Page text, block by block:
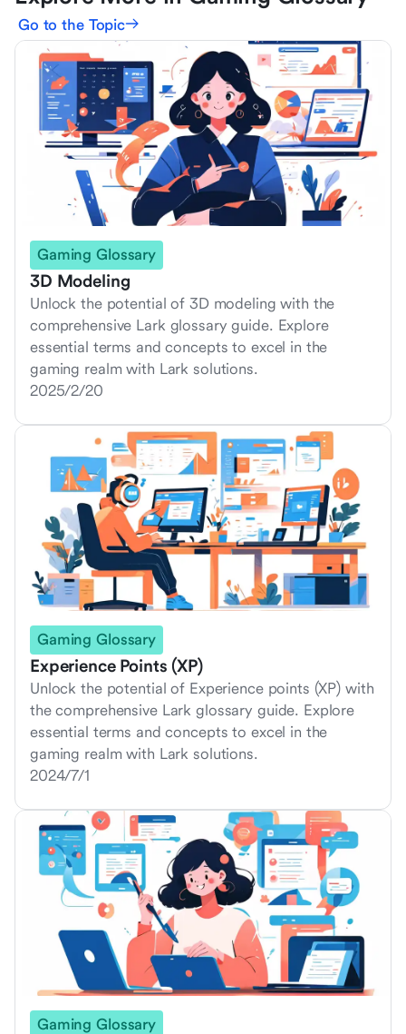
Go to the Topic
Gaming Glossary
3D Modeling
Unlock the potential of 3D modeling with the
comprehensive Lark glossary guide. Explore
essential terms and concepts to excel in the
gaming realm with Lark solutions.
2025/2/20
Gaming Glossary
Experience Points (XP)
Unlock the potential of Experience points (XP) with
the comprehensive Lark glossary guide. Explore
essential terms and concepts to excel in the
gaming realm with Lark solutions.
2024/7/1
Gaming Glossary